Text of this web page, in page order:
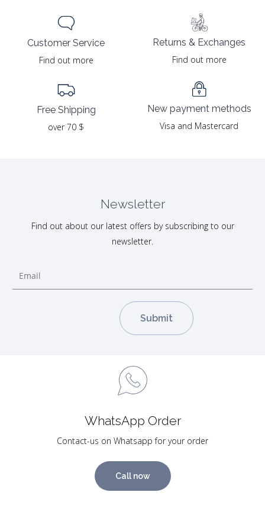
Customer Service
Find out more
Free Shipping
over 70 $
Returns & Exchanges
Find out more
New payment methods
Visa and Mastercard
Newsletter
Find out about our latest offers by subscribing to our
newsletter.
WhatsApp Order
Contact-us on Whatsapp for your order
Call now